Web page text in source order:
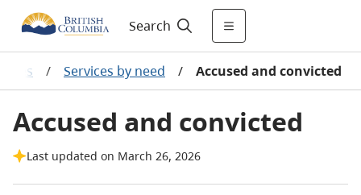
Search
/ Services by need / Accused and convicted
Accused and convicted
Last updated on March 26, 2026